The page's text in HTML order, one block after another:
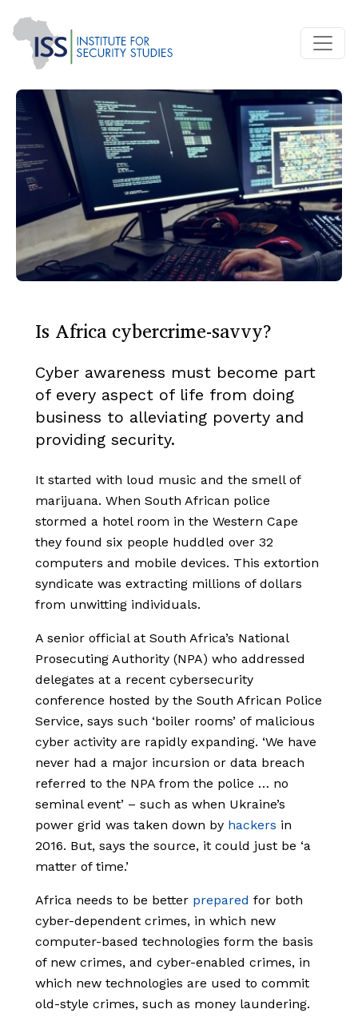
Is Africa cybercrime-savvy?
Cyber awareness must become part
of every aspect of life from doing
business to alleviating poverty and
providing security.
It started with loud music and the smell of
marijuana. When South African police
stormed a hotel room in the Western Cape
they found six people huddled over 32
computers and mobile devices. This extortion
syndicate was extracting millions of dollars
from unwitting individuals.
A senior officialat South Africa’s National
Prosecuting Authority (NPA) who addressed
delegates at a recent cybersecurity
conference hosted by the South African Police
Service, says such ‘boiler rooms’ of malicious
cyber activity are rapidly expanding. ‘We have
never had a major incursion or data breach
referred to the NPA from the police … no
seminal event’ – such as when Ukraine’s
power grid was taken down by hackers in
2016. But, says the source, it could just be ‘a
matter of time.’
Africa needs to be better prepared for both
cyber-dependent crimes, in which new
computer-based technologies form the basis
of new crimes, and cyber-enabled crimes, in
which new technologies are used to commit
old-style crimes, such as money laundering.